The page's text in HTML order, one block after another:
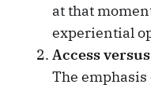
at that
experiential
Access
The